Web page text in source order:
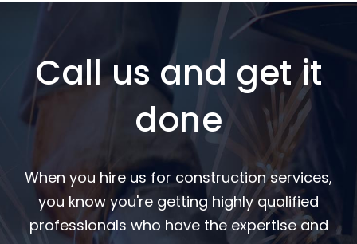
Call us and get it
done
When you hire us for construction services,
you know you're getting highly qualified
professionals who have the expertise and